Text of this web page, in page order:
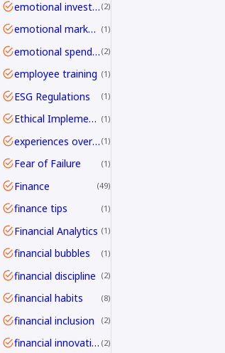
emotional investing 2
emotional marketing 1
emotional spending 2
employee training 1
ESG Regulations 1
Ethical Implementation Frameworks 1
experiences over things 1
Fear of Failure 1
Finance 49
finance tips 1
Financial Analytics 1
financial bubbles 1
financial discipline 2
financial habits 8
financial inclusion 2
financial innovation 2